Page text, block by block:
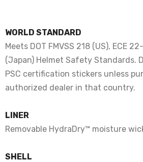
WORLD STANDARD
Meets DOT FMVSS 218 (US), ECE
(Japan) Helmet Safety Standards.
PSC certification stickers unless
authorized dealer in that country.
LINER
Removable HydraDry™ moisture
SHELL